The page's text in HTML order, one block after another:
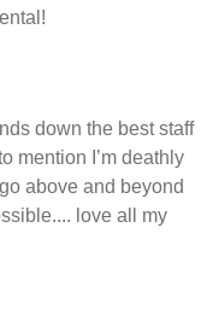
down the best staff
mention I’m deathly
above and beyond
love all my